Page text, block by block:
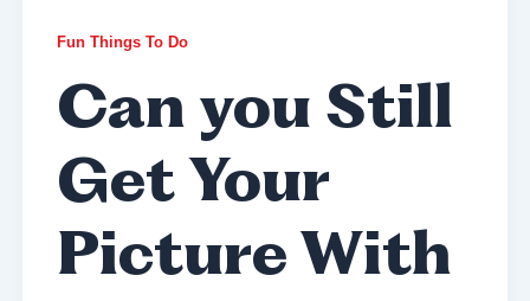
Fun Things To Do
Can you Still
Get Your
Picture With